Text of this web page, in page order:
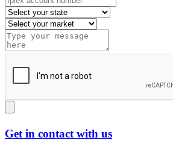
Get in contact with us